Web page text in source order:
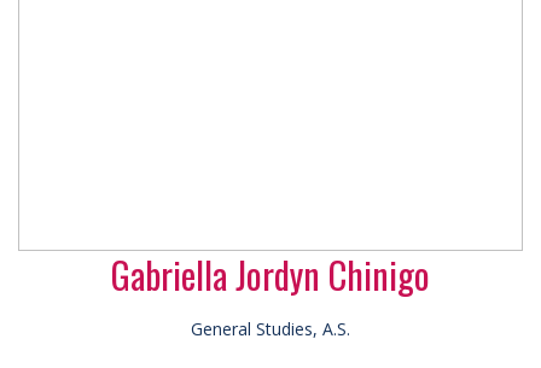
Gabriella Jordyn Chinigo
General Studies, A.S.